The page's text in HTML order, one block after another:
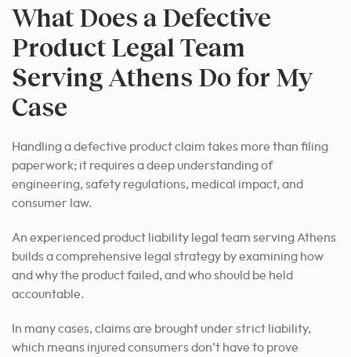
What Does a Defective
Product Legal Team
Serving Athens Do for My
Case
Handling a defective product claim takes more than filing
paperwork; it requires a deep understanding of
engineering, safety regulations, medical impact, and
consumer law.
An experienced product liability legal team serving Athens
builds a comprehensive legal strategy by examining how
and why the product failed, and who should be held
accountable.
In many cases, claims are brought under strict liability,
which means injured consumers don’t have to prove